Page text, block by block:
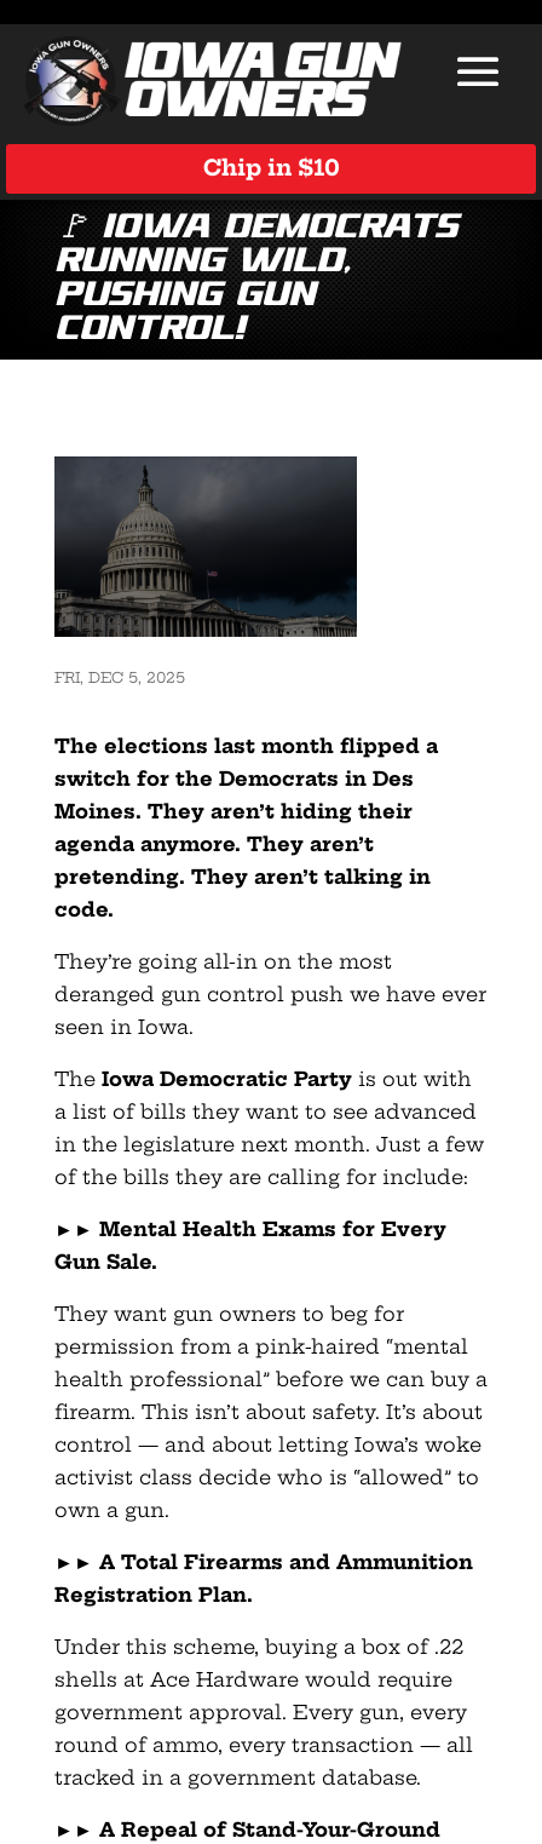
Chip in $10
🚩 Iowa Democrats
Running Wild,
Pushing Gun
Control!
FRI, DEC 5, 2025
The elections last month flipped a
switch for the Democrats in Des
Moines. They aren’t hiding their
agenda anymore. They aren’t
pretending. They aren’t talking in
code.
They’re going all-in on the most
deranged gun control push we have ever
seen in Iowa.
The Iowa Democratic Partyis out with
a list of bills they want to see advanced
in the legislature next month. Just a few
of the bills they are calling for include:
►► Mental Health Exams for Every
Gun Sale.
They want gun owners to beg for
permission from a pink-haired “mental
health professional” before we can buy a
firearm. This isn’t about safety. It’s about
control — and about letting Iowa’s woke
activist class decide who is “allowed” to
own a gun.
►► A Total Firearms and Ammunition
Registration Plan.
Under this scheme, buying a box of .22
shells at Ace Hardware would require
government approval. Every gun, every
round of ammo, every transaction — all
tracked in a government database.
►► A Repeal of Stand-Your-Ground